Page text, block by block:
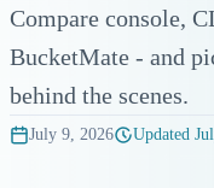
Compare console,
BucketMate - and
behind the scenes.
July 9, 2026 Updated